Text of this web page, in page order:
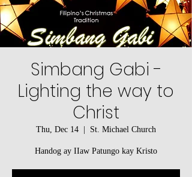
Simbang Gabi -
Lighting the way to
Christ
Thu, Dec 14 St. Michael Church
Handog ay IIaw Patungo kay Kristo